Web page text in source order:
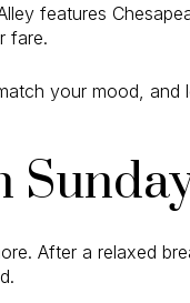
features
fare.
your mood, and
After a relaxed